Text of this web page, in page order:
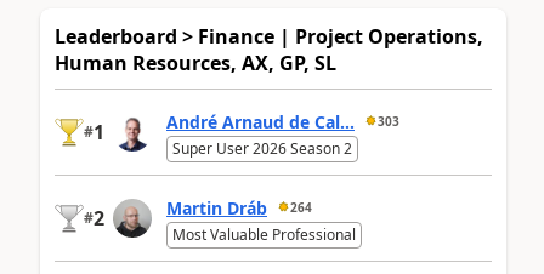
Leaderboard > Finance | Project Operations,
Human Resources, AX, GP, SL
#1 André Arnaud de Cal... 303
Super User 2026 Season 2
#2 Martin Dráb 264
Most Valuable Professional